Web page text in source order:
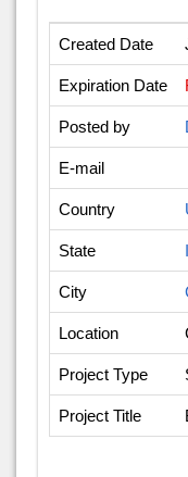
Created Date
Expiration Date
Posted by
E-mail
Country
State
City
Location
Project Type
Project Title